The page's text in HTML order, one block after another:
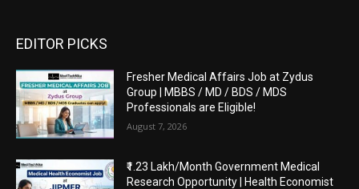
EDITOR PICKS
Fresher Medical Affairs Job at Zydus
Group | MBBS / MD / BDS / MDS
Professionals are Eligible!
August 7, 2026
₹1.23 Lakh/Month Government Medical
Research Opportunity | Health Economist